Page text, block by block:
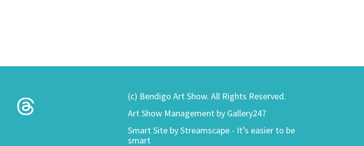
(c) Bendigo Art Show. All Rights Reserved.
Art Show Management by Gallery247
Smart Site byStreamscape - It’s easier to be
smart